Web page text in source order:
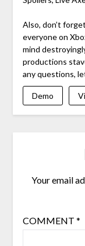
Also, don’t
everyone on
mind
productions
any questions,
Demo
Your email
COMMENT *